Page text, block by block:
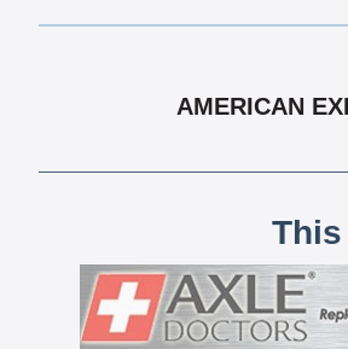
AMERICAN